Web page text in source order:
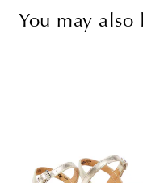
You may also